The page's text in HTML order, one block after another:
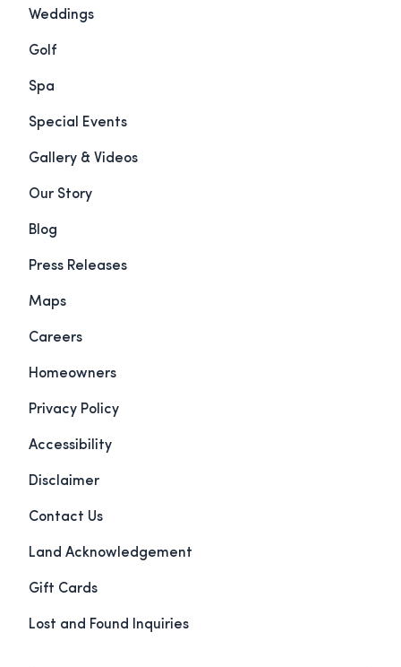
Weddings
Golf
Spa
Special Events
Gallery & Videos
Our Story
Blog
Press Releases
Maps
Careers
Homeowners
Privacy Policy
Accessibility
Disclaimer
Contact Us
Land Acknowledgement
Gift Cards
Lost and Found Inquiries